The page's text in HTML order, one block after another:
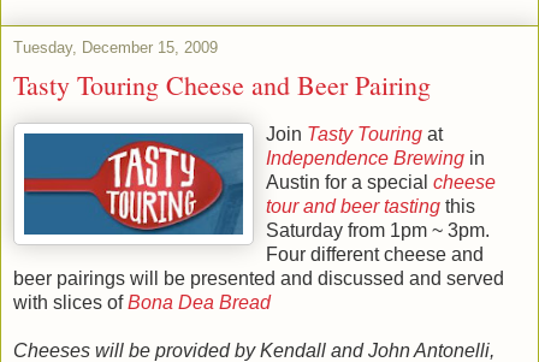
Tuesday, December 15, 2009
Tasty Touring Cheese and Beer Pairing
Join Tasty Touring at
Independence Brewing in
Austin for a special cheese
tour and beer tasting this
Saturday from 1pm ~ 3pm.
Four different cheese and
beer pairings will be presented and discussed and served
with slices ofBona Dea Bread
Cheeses will be provided by Kendall and John Antonelli,